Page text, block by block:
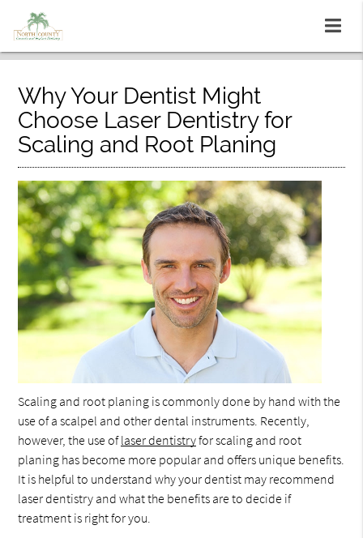
Why Your Dentist Might
Choose Laser Dentistry for
Scaling and Root Planing
Scaling and root planing is commonly done by hand with the
use of a scalpel and other dental instruments. Recently,
however, the use oflaser dentistryfor scaling and root
planing has become more popular and offers unique benefits.
It is helpful to understand why your dentist may recommend
laser dentistry and what the benefits are to decide if
treatment is right for you.